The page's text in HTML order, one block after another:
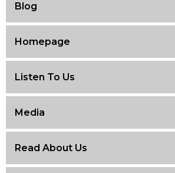
Blog
Homepage
Listen To Us
Media
Read About Us